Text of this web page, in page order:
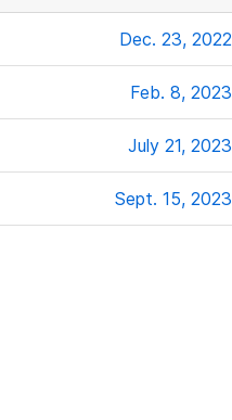
Dec. 23, 2022
Feb. 8, 2023
July 21, 2023
Sept. 15, 2023